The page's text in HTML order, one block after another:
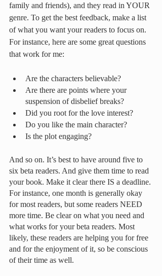
family and friends), and they read in YOUR
genre. To get the best feedback, make a list
of what you want your readers to focus on.
For instance, here are some great questions
that work for me:
Are the characters believable?
Are there are points where your
suspension of disbelief breaks?
Did you root for the love interest?
Do you like the main character?
Is the plot engaging?
And so on. It’s best to have around five to
six beta readers. And give them time to read
your book. Make it clear there IS a deadline.
For instance, one month is generally okay
for most readers, but some readers NEED
more time. Be clear on what you need and
what works for your beta readers. Most
likely, these readers are helping you for free
and for the enjoyment of it, so be conscious
of their time as well.